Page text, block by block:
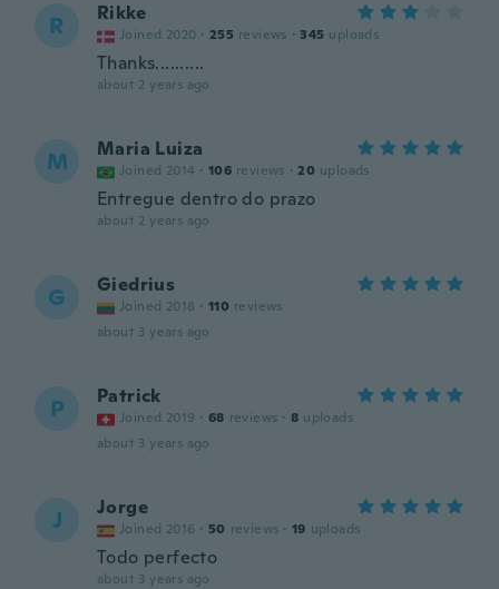
R Rikke
Joined 2020 · 255 reviews · 345 uploads
Thanks..........
about 2 years ago
M Maria Luiza
Joined 2014 · 106 reviews · 20 uploads
Entregue dentro do prazo
about 2 years ago
G Giedrius
Joined 2018 · 110 reviews
about 3 years ago
P Patrick
Joined 2019 · 68 reviews · 8 uploads
about 3 years ago
J Jorge
Joined 2016 · 50 reviews · 19 uploads
Todo perfecto
about 3 years ago